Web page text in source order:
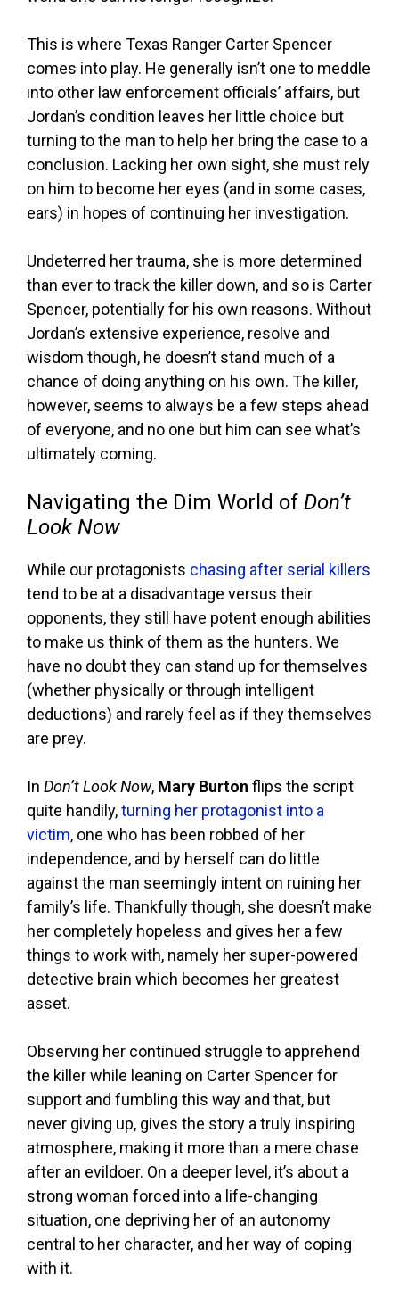
This is where Texas Ranger Carter Spencer
comes into play. He generally isn’t one to meddle
into other law enforcement officials’ affairs, but
Jordan’s condition leaves her little choice but
turning to the man to help her bring the case to a
conclusion. Lacking her own sight, she must rely
on him to become her eyes (and in some cases,
ears) in hopes of continuing her investigation.
Undeterred her trauma, she is more determined
than ever to track the killer down, and so is Carter
Spencer, potentially for his own reasons. Without
Jordan’s extensive experience, resolve and
wisdom though, he doesn’t stand much of a
chance of doing anything on his own. The killer,
however, seems to always be a few steps ahead
of everyone, and no one but him can see what’s
ultimately coming.
Navigating the Dim World of Don’t
Look Now
While our protagonists chasing after serial killers
tend to be at a disadvantage versus their
opponents, they still have potent enough abilities
to make us think of them as the hunters. We
have no doubt they can stand up for themselves
(whether physically or through intelligent
deductions) and rarely feel as if they themselves
are prey.
In Don’t Look Now, Mary Burton flips the script
quite handily,turning her protagonist into a
victim, one who has been robbed of her
independence, and by herself can do little
against the man seemingly intent on ruining her
family’s life. Thankfully though, she doesn’t make
her completely hopeless and gives her a few
things to work with, namely her super-powered
detective brain which becomes her greatest
asset.
Observing her continued struggle to apprehend
the killer while leaning on Carter Spencer for
support and fumbling this way and that, but
never giving up, gives the story a truly inspiring
atmosphere, making it more than a mere chase
after an evildoer. On a deeper level, it’s about a
strong woman forced into a life-changing
situation, one depriving her of an autonomy
central to her character, and her way of coping
with it.